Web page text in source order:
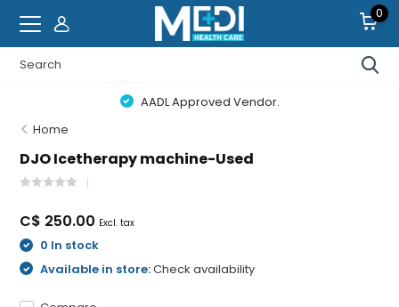
0
AADL Approved Vendor.
Home
DJO Icetherapy machine-Used
C$ 250.00 Excl. tax
0 In stock
Available in store:Check availability